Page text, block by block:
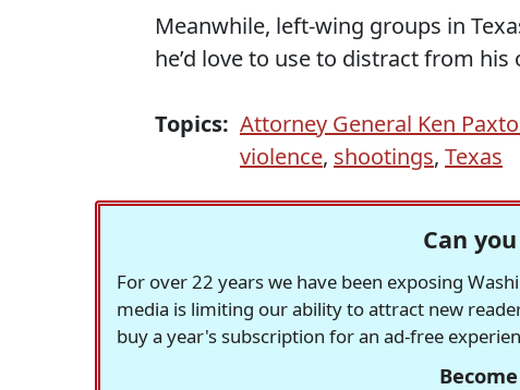
Meanwhile, left-wing groups in
he’d love to use to distract from
Topics: Attorney General Ken
violence, shootings, Texas
Can
For over 22 years we have been exposing
media is limiting our ability to attract new
buy a year's subscription for an ad-free